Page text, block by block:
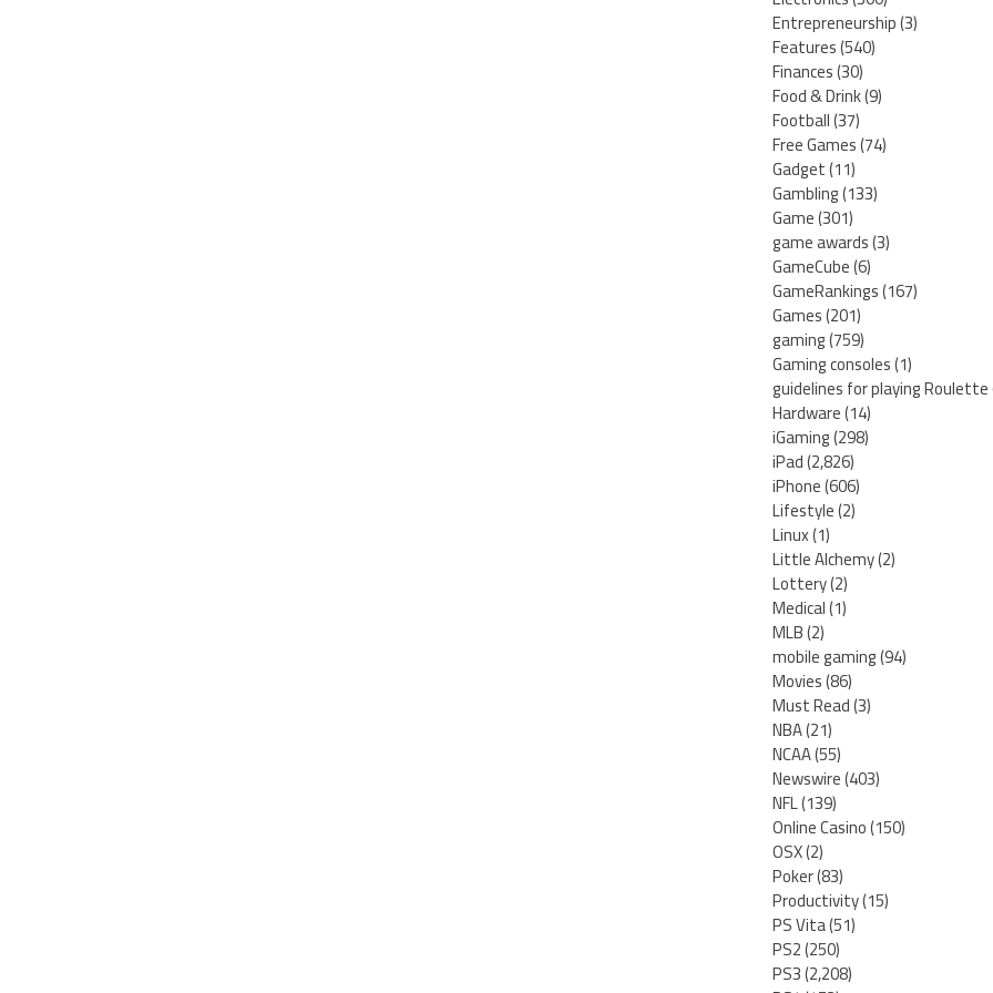
Entrepreneurship(3)
Features(540)
Finances(30)
Food & Drink(9)
Football(37)
Free Games(74)
Gadget(11)
Gambling(133)
Game(301)
game awards(3)
GameCube(6)
GameRankings(167)
Games(201)
gaming(759)
Gaming consoles(1)
guidelines for playing Roulette
Hardware(14)
iGaming(298)
iPad(2,826)
iPhone(606)
Lifestyle(2)
Linux(1)
Little Alchemy(2)
Lottery(2)
Medical(1)
MLB(2)
mobile gaming(94)
Movies(86)
Must Read(3)
NBA(21)
NCAA(55)
Newswire(403)
NFL(139)
Online Casino(150)
OSX(2)
Poker(83)
Productivity(15)
PS Vita(51)
PS2(250)
PS3(2,208)